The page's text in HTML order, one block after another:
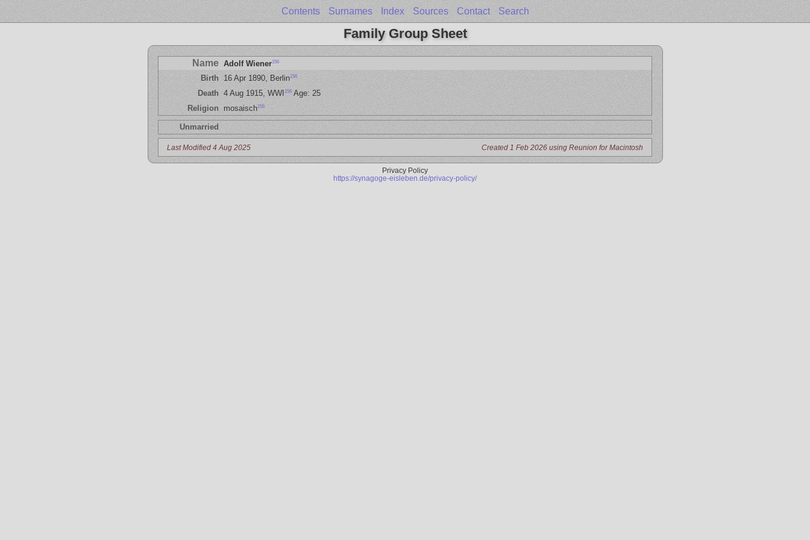
Contents Surnames Index Sources Contact Search
Family Group Sheet
Name Adolf Wiener156
Birth 16 Apr 1890, Berlin156
Death 4 Aug 1915, WWI 156 Age: 25
Religion mosaisch156
Unmarried
Last Modified 4 Aug 2025 Created 1 Feb 2026 using Reunion for Macintosh
Privacy Policy
https://synagoge-eisleben.de/privacy-policy/